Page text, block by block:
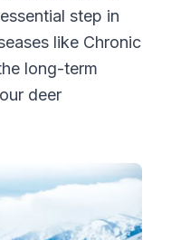
step in
like Chronic
long-term
deer